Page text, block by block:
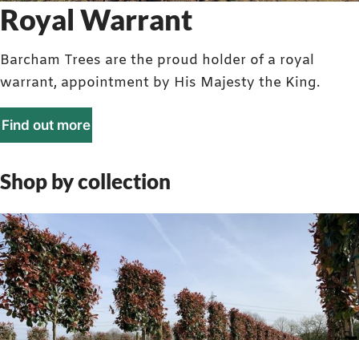
Royal Warrant
Barcham Trees are the proud holder of a royal
warrant, appointment by His Majesty the King.
Find out more
Shop by collection